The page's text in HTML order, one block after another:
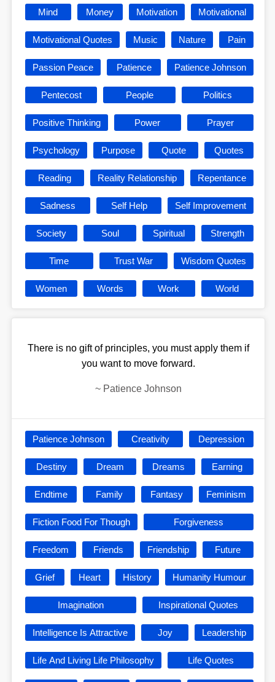
Mind Money Motivation Motivational
Motivational Quotes Music Nature Pain
Passion Peace Patience Patience Johnson
Pentecost People Politics
Positive Thinking Power Prayer
Psychology Purpose Quote Quotes
Reading Reality Relationship Repentance
Sadness Self Help Self Improvement
Society Soul Spiritual Strength
Time Trust War Wisdom Quotes
Women Words Work World
There is no gift of principles, you must apply them if
you want to move forward.
~ Patience Johnson
Patience Johnson Creativity Depression
Destiny Dream Dreams Earning
Endtime Family Fantasy Feminism
Fiction Food For Though Forgiveness
Freedom Friends Friendship Future
Grief Heart History Humanity Humour
Imagination Inspirational Quotes
Intelligence Is Attractive Joy Leadership
Life And Living Life Philosophy Life Quotes